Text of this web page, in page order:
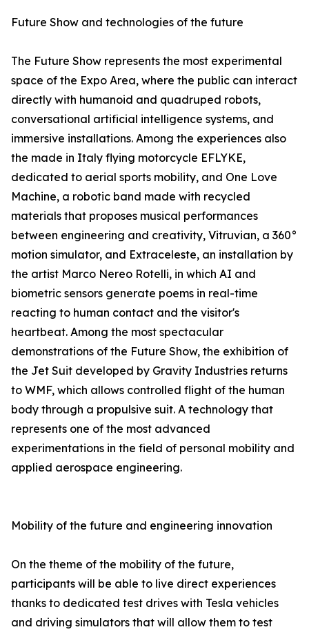
Future Show and technologies of the future
The Future Show represents the most experimental
space of the Expo Area, where the public can interact
directly with humanoid and quadruped robots,
conversational artificial intelligence systems, and
immersive installations. Among the experiences also
the made in Italy flying motorcycle EFLYKE,
dedicated to aerial sports mobility, and One Love
Machine, a robotic band made with recycled
materials that proposes musical performances
between engineering and creativity, Vitruvian, a 360°
motion simulator, and Extraceleste, an installation by
the artist Marco Nereo Rotelli, in which AI and
biometric sensors generate poems in real-time
reacting to human contact and the visitor's
heartbeat. Among the most spectacular
demonstrations of the Future Show, the exhibition of
the Jet Suit developed by Gravity Industries returns
to WMF, which allows controlled flight of the human
body through a propulsive suit. A technology that
represents one of the most advanced
experimentations in the field of personal mobility and
applied aerospace engineering.
Mobility of the future and engineering innovation
On the theme of the mobility of the future,
participants will be able to live direct experiences
thanks to dedicated test drives with Tesla vehicles
and driving simulators that will allow them to test